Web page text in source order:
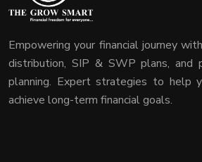
Empowering your financial journey
distribution, SIP & SWP plans, and
planning. Expert strategies to help
achieve long-term financial goals.